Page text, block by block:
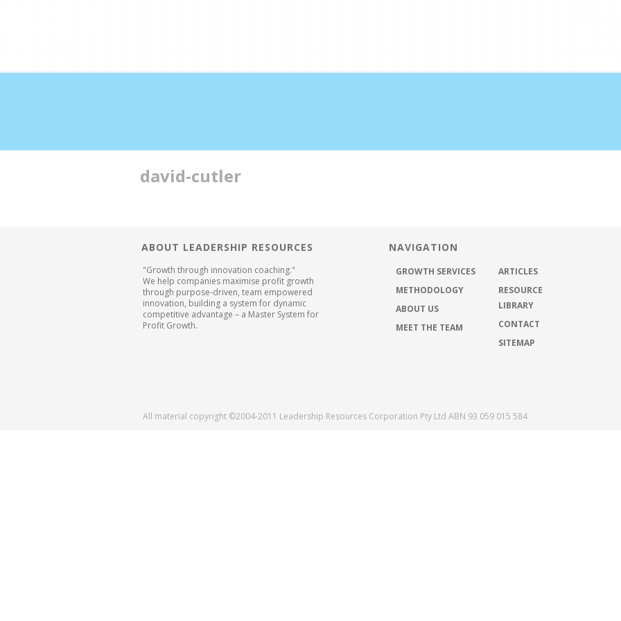
david-cutler
ABOUT LEADERSHIP RESOURCES
"Growth through innovation coaching."
We help companies maximise profit growth
through purpose-driven, team empowered
innovation, building a system for dynamic
competitive advantage – a Master System for
Profit Growth.
NAVIGATION
GROWTH SERVICES
METHODOLOGY
ABOUT US
MEET THE TEAM
ARTICLES
RESOURCE
LIBRARY
CONTACT
SITEMAP
All material copyright ©2004-2011 Leadership Resources Corporation Pty Ltd ABN 93 059 015 584